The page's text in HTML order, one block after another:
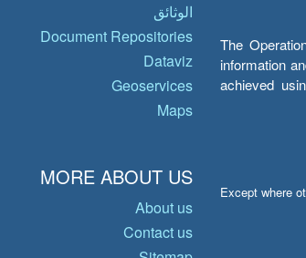
The
information
achieved
Except where
الوثائق
Document Repositories
Dataviz
Geoservices
Maps
MORE ABOUT US
About us
Contact us